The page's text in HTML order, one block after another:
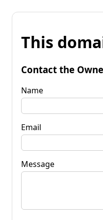
This
Contact the
Name
Email
Message